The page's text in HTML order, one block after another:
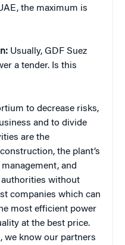
the maximum is
Usually, GDF Suez
a tender. Is this
to decrease risks,
and to divide
are the
the plant’s
and
without
companies which can
most efficient power
at the best price.
we know our partners